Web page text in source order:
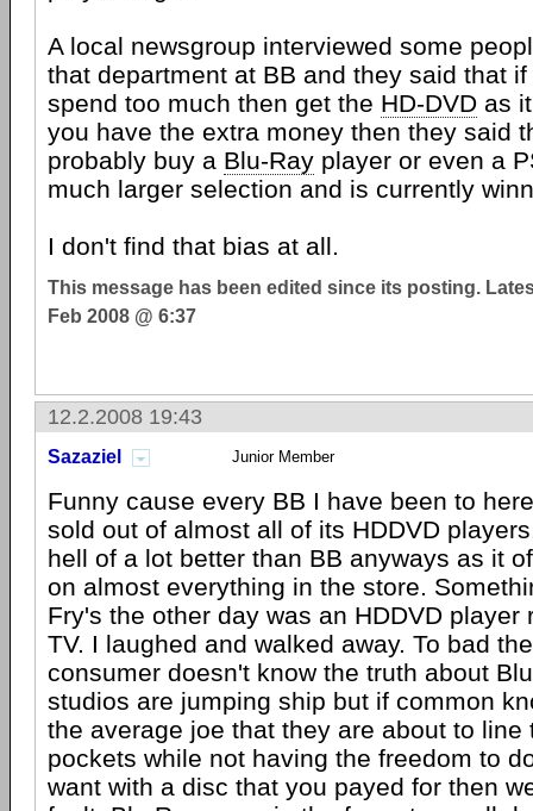
A local newsgroup interviewed some
that department at BB and they said that
spend too much then get the HD-DVD as
you have the extra money then they said
probably buy a Blu-Ray player or even a
much larger selection and is currently
I don't find that bias at all.
This message has been edited since its posting.
Feb 2008 @ 6:37
12.2.2008 19:43
Sazaziel Junior Member
Funny cause every BB I have been to
sold out of almost all of its HDDVD
hell of a lot better than BB anyways as it
on almost everything in the store.
Fry's the other day was an HDDVD
TV. I laughed and walked away. To bad
consumer doesn't know the truth about
studios are jumping ship but if common
the average joe that they are about to line
pockets while not having the freedom to
want with a disc that you payed for then